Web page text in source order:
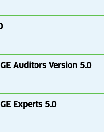
Auditors Version 5.0
Experts 5.0